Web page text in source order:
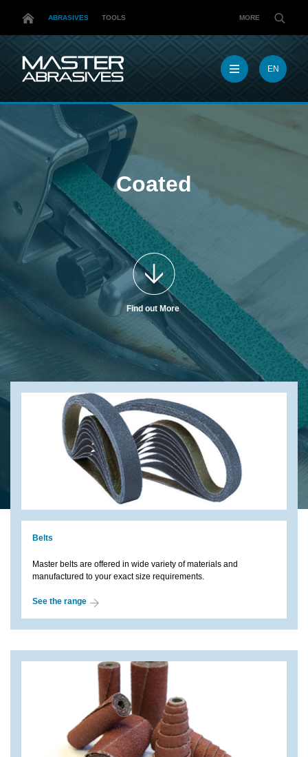
ABRASIVES TOOLS MORE
EN
EN
MX
Coated
Belts
Master belts are offered in wide variety of materials and
manufactured to your exact size requirements.
See the range